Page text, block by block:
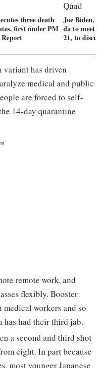
three death
first under PM
Joe Biden,
da to meet
21, to
has driven
medical and public
are forced to self-
14-day quarantine
remote work, and
flexibly. Booster
workers and so
has had their third jab.
a second and third shot
eight. In part because
most younger Japanese